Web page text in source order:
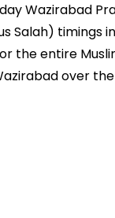
Wazirabad
Salah) timings
the entire
over